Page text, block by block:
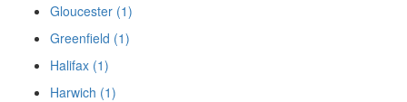
Gloucester (1)
Greenfield (1)
Halifax (1)
Harwich (1)